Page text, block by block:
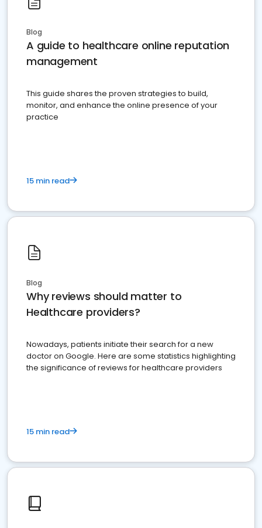
Blog
A guide to healthcare online reputation
management
This guide shares the proven strategies to build,
monitor, and enhance the online presence of your
practice
15 min read
Blog
Why reviews should matter to
Healthcare providers?
Nowadays, patients initiate their search for a new
doctor on Google. Here are some statistics highlighting
the significance of reviews for healthcare providers
15 min read